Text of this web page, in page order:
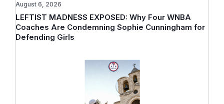
LEFTIST MADNESS EXPOSED: Why Four WNBA
Coaches Are Condemning Sophie Cunningham for
Defending Girls
August 6, 2026